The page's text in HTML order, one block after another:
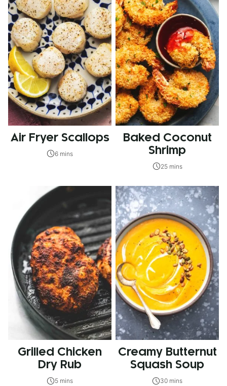
Air Fryer Scallops
6 mins
Baked Coconut
Shrimp
25 mins
Grilled Chicken
Dry Rub
5 mins
Creamy Butternut
Squash Soup
30 mins